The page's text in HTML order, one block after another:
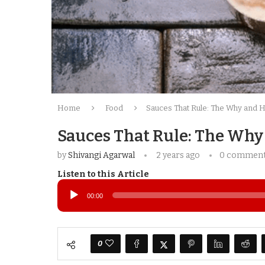
Home Food Sauces That Rule: The Why and
Sauces That Rule: The
byShivangi Agarwal 2 years ago 0
Listen to this Article
Audio
Player
00:00
0